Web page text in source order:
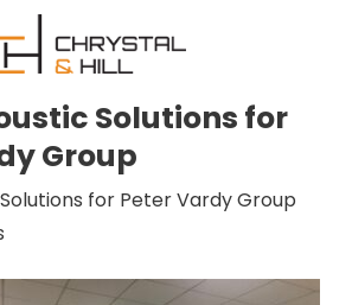
Solutions for
Group
for Peter Vardy Group